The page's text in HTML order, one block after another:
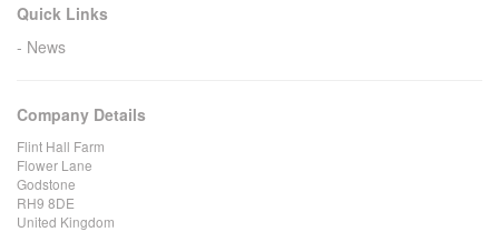
Quick Links
News
Company Details
Flint Hall Farm
Flower Lane
Godstone
RH9 8DE
United Kingdom